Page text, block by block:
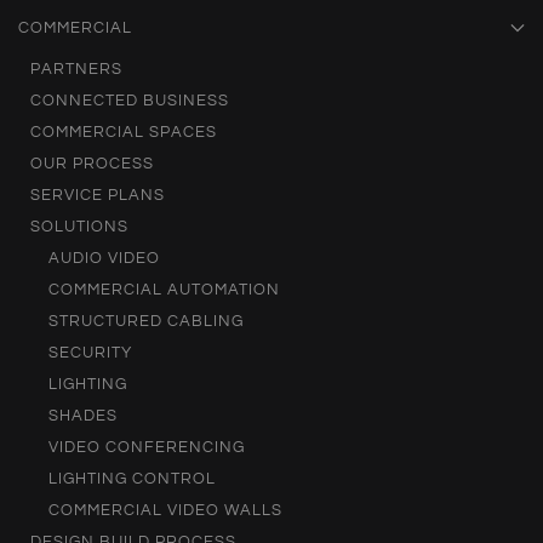
COMMERCIAL
PARTNERS
CONNECTED BUSINESS
COMMERCIAL SPACES
OUR PROCESS
SERVICE PLANS
SOLUTIONS
AUDIO VIDEO
COMMERCIAL AUTOMATION
STRUCTURED CABLING
SECURITY
LIGHTING
SHADES
VIDEO CONFERENCING
LIGHTING CONTROL
COMMERCIAL VIDEO WALLS